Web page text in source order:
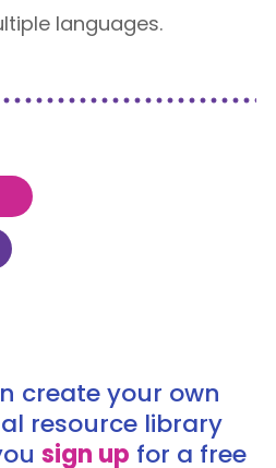
languages.
create your own
resource library
sign up for a free